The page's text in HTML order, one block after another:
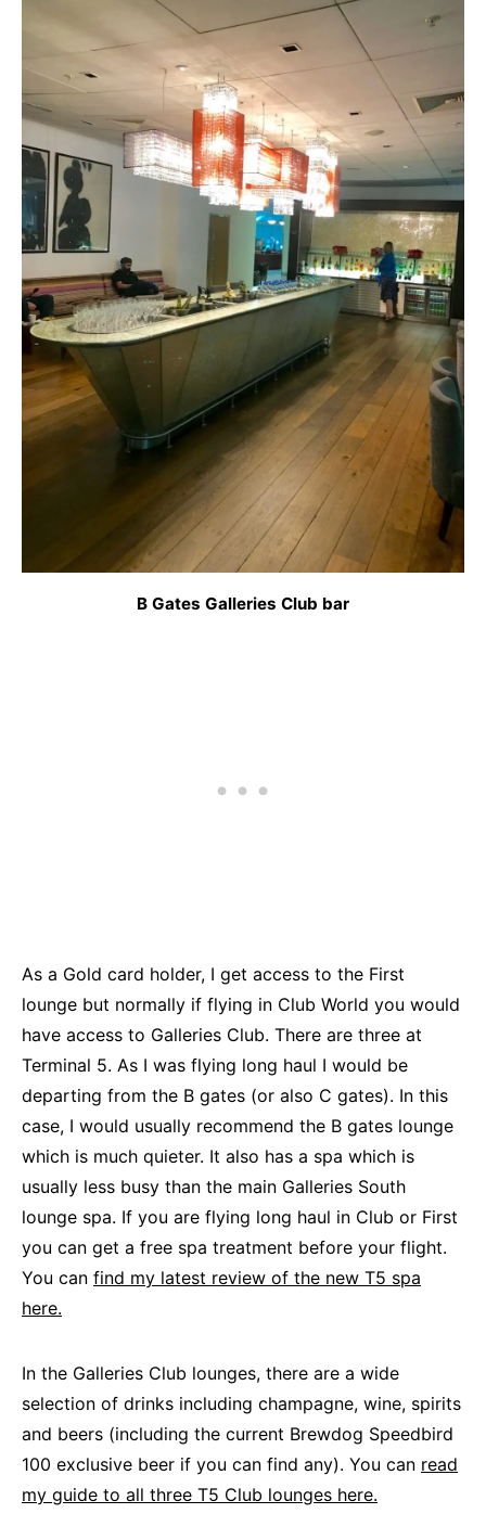
B Gates Galleries Club bar
As a Gold card holder, I get access to the First
lounge but normally if flying in Club World you would
have access to Galleries Club. There are three at
Terminal 5. As I was flying long haul I would be
departing from the B gates (or also C gates). In this
case, I would usually recommend the B gates lounge
which is much quieter. It also has a spa which is
usually less busy than the main Galleries South
lounge spa. If you are flying long haul in Club or First
you can get a free spa treatment before your flight.
You can find my latest review of the new T5 spa
here.
In the Galleries Club lounges, there are a wide
selection of drinks including champagne, wine, spirits
and beers (including the current Brewdog Speedbird
100 exclusive beer if you can find any). You can read
my guide to all three T5 Club lounges here.